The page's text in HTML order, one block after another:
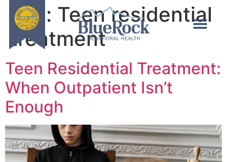
Tag: Teen residential
treatment
Teen Residential Treatment:
When Outpatient Isn’t
Enough